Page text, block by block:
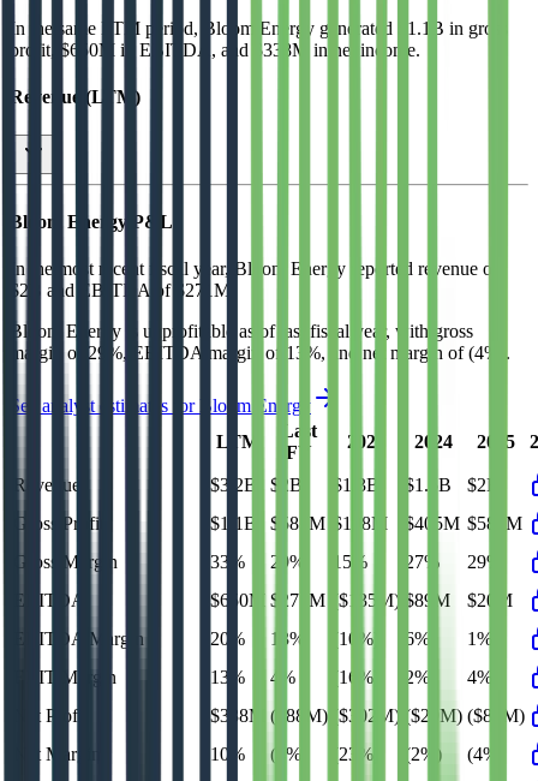
In the same LTM period, Bloom Energy generated
$1.1B in gross
profit, $650M in EBITDA, and $338M in net income.
Revenue (LTM)
Bloom Energy P&L
In the most recent fiscal year, Bloom Energy reported revenue of
$2B
and EBITDA of $271M
Bloom Energy is unprofitable as of last fiscal year, with gross
margin of 29%, EBITDA margin of 13%, and net margin of (4%) .
See analyst estimates for
Bloom Energy
LTM
Last
FY
2023 2024 2025
Revenue $3.2B $2B $1.3B $1.5B
$2B
Gross Profit
$1.1B $587M $198M $405M $587M
Gross Margin
33% 29% 15% 27%
29%
EBITDA
$650M $271M ($135M) $89M
$20M
EBITDA Margin
20% 13% (10%) 6%
1%
EBIT Margin
13% 4% (16%) 2%
4%
Net Profit
$338M ($88M) ($302M) ($29M) ($88M)
Net Margin
10% (4%) (23%) (2%)
(4%)